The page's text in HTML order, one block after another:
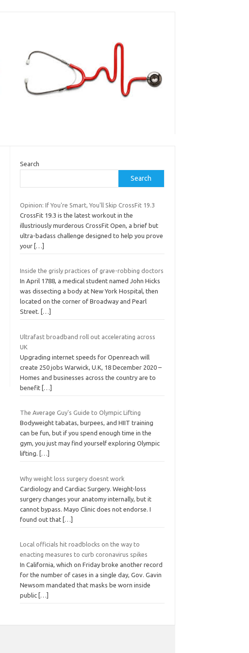
Search
Search
Opinion: If You're Smart, You'll Skip CrossFit 19.3
CrossFit 19.3 is the latest workout in the
illustriously murderous CrossFit Open, a brief but
ultra-badass challenge designed to help you prove
your […]
Inside the grisly practices of grave-robbing doctors
In April 1788, a medical student named John Hicks
was dissecting a body at New York Hospital, then
located on the corner of Broadway and Pearl
Street.
[…]
Ultrafast broadband roll out accelerating across
UK
Upgrading internet speeds for Openreach will
create 250 jobs Warwick, U.K, 18 December 2020 –
Homes and businesses across the country are to
benefit […]
The Average Guy's Guide to Olympic Lifting
Bodyweight tabatas, burpees, and HIIT training
can be fun, but if you spend enough time in the
gym, you just may find yourself exploring Olympic
lifting.
[…]
Why weight loss surgery doesnt work
Cardiology and Cardiac Surgery. Weight-loss
surgery changes your anatomy internally, but it
cannot bypass. Mayo Clinic does not endorse. I
found out that […]
Local officials hit roadblocks on the way to
enacting measures to curb coronavirus spikes
In California, which on Friday broke another record
for the number of cases in a single day, Gov. Gavin
Newsom mandated that masks be worn inside
public […]